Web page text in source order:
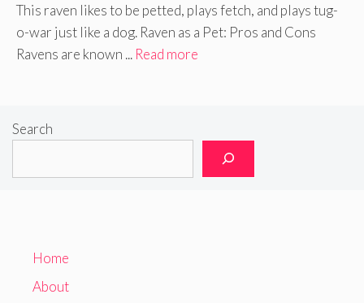
This raven likes to be petted, plays fetch, and plays tug-
o-war just like a dog. Raven as a Pet: Pros and Cons
Ravens are known ... Read more
Search
Home
About